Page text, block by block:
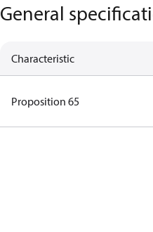
General
Characteristic
Proposition 65